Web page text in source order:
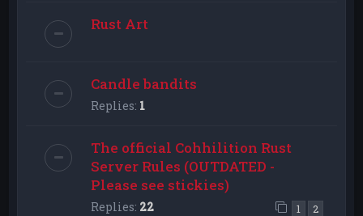
Rust Art
Candle bandits
Replies: 1
The official Cohhilition Rust
Server Rules (OUTDATED -
Please see stickies)
Replies: 22 1 2